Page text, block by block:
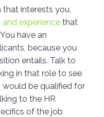
that interests you,
and experience that
have an
because you
entails. Talk to
in that role to see
be qualified for
to the HR
of the job